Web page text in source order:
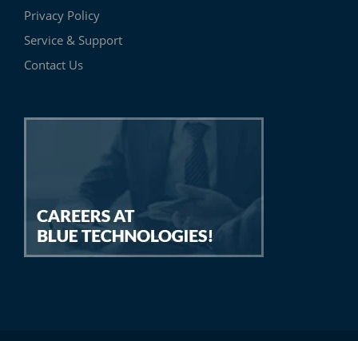
Privacy Policy
Service & Support
Contact Us